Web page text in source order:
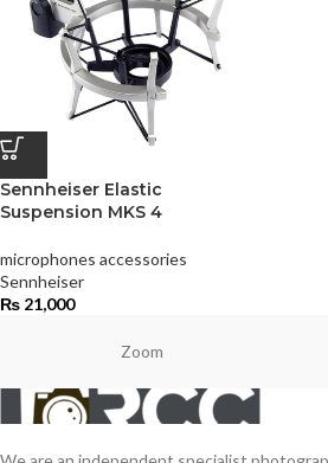
Sennheiser Elastic
Suspension MKS 4
microphones accessories
Sennheiser
₨ 21,000
Zoom